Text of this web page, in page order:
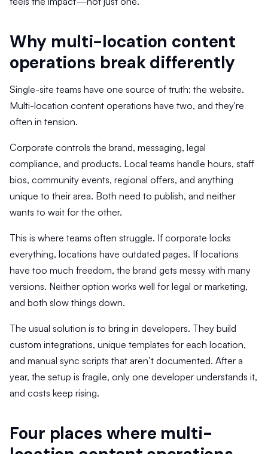
Why multi-location content
operations break differently
Single-site teams have one source of truth: the website.
Multi-location content operations have two, and they're
often in tension.
Corporate controls the brand, messaging, legal
compliance, and products. Local teams handle hours, staff
bios, community events, regional offers, and anything
unique to their area. Both need to publish, and neither
wants to wait for the other.
This is where teams often struggle. If corporate locks
everything, locations have outdated pages. If locations
have too much freedom, the brand gets messy with many
versions. Neither option works well for legal or marketing,
and both slow things down.
The usual solution is to bring in developers. They build
custom integrations, unique templates for each location,
and manual sync scripts that aren’t documented. After a
year, the setup is fragile, only one developer understands it,
and costs keep rising.
Four places where multi-